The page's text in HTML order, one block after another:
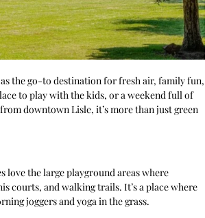
the go-to destination for fresh air, family fun,
to play with the kids, or a weekend full of
downtown Lisle, it’s more than just green
love the large playground areas where
courts, and walking trails. It’s a place where
joggers and yoga in the grass.